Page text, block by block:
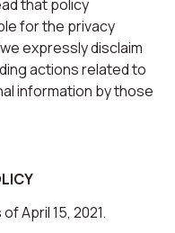
that policy
for the privacy
expressly disclaim
actions related to
information by those
April 15, 2021.